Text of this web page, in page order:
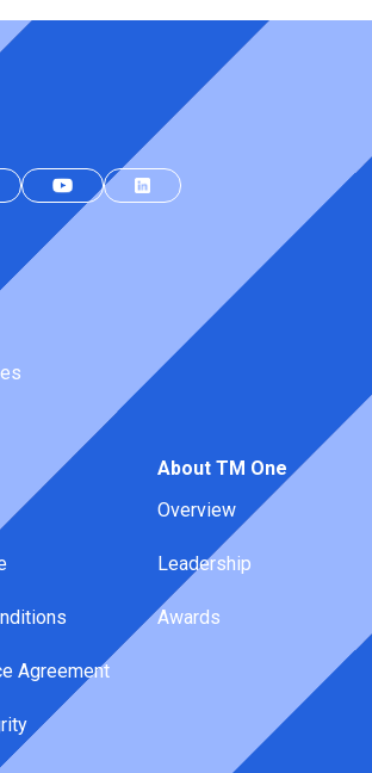
Agreement
About TM One
Overview
Leadership
Awards